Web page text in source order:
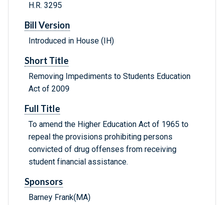
H.R. 3295
Bill Version
Introduced in House (IH)
Short Title
Removing Impediments to Students Education
Act of 2009
Full Title
To amend the Higher Education Act of 1965 to
repeal the provisions prohibiting persons
convicted of drug offenses from receiving
student financial assistance.
Sponsors
Barney Frank(MA)